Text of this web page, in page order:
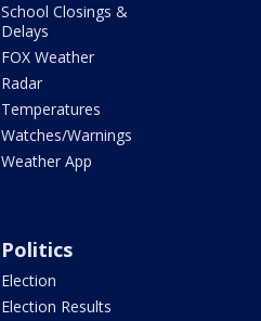
School Closings &
Delays
FOX Weather
Radar
Temperatures
Watches/Warnings
Weather App
Politics
Election
Election Results